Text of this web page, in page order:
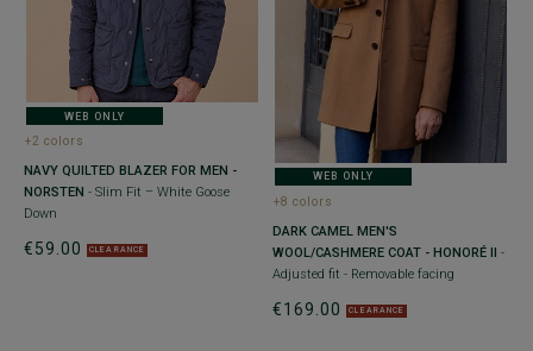
WEB ONLY
+2 colors
NAVY QUILTED BLAZER FOR MEN -
NORSTEN - Slim Fit – White Goose
Down
€59.00 CLEARANCE
WEB ONLY
+8 colors
DARK CAMEL MEN'S
WOOL/CASHMERE COAT - HONORÉ II -
Adjusted fit - Removable facing
€169.00 CLEARANCE